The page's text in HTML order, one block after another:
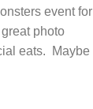
event for
photo
eats. Maybe